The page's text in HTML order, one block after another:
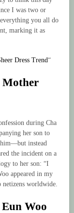
I was two or
you all do
marking it as
Dress Trend“
Mother
during Cha
her son to
instead
the incident on a
to her son: “I
appeared in my
worldwide.
Woo